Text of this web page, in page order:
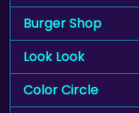
Burger Shop
Look Look
Color Circle